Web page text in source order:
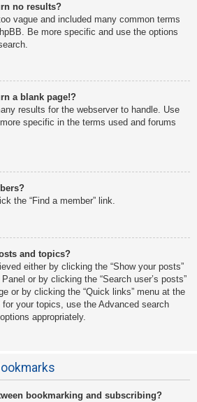
no results?
vague and included many common terms
Be more specific and use the options
a blank page!?
results for the webserver to handle. Use
specific in the terms used and forums
the “Find a member” link.
and topics?
either by clicking the “Show your posts”
or by clicking the “Search user’s posts”
or by clicking the “Quick links” menu at the
your topics, use the Advanced search
appropriately.
bookmarking and subscribing?